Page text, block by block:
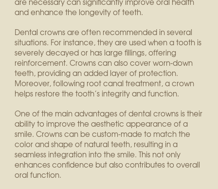
and enhance the longevity of teeth.
Dental crowns are often recommended in several
situations. For instance, they are used when a tooth is
severely decayed or has large fillings, offering
reinforcement. Crowns can also cover worn-down
teeth, providing an added layer of protection.
Moreover, following root canal treatment, a crown
helps restore the tooth’s integrity and function.
One of the main advantages of dental crowns is their
ability to improve the aesthetic appearance of a
smile. Crowns can be custom-made to match the
color and shape of natural teeth, resulting in a
seamless integration into the smile. This not only
enhances confidence but also contributes to overall
oral function.